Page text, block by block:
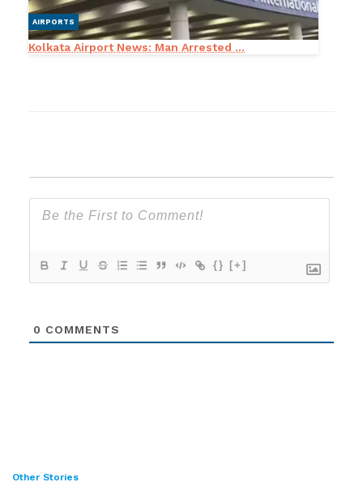
AIRPORTS
Kolkata Airport News: Man Arrested ...
{} [+]
0 COMMENTS
Other Stories